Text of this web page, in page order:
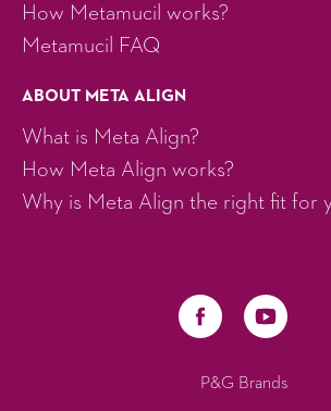
How Metamucil works?
Metamucil FAQ
ABOUT META ALIGN
What is Meta Align?
How Meta Align works?
Why is Meta Align the right fit for
P&G Brands